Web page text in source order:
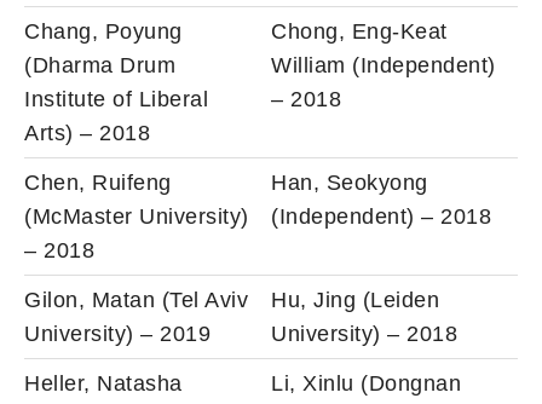
Chang, Poyung
(Dharma Drum
Institute of Liberal
Arts) – 2018
Chong, Eng-Keat
William (Independent)
– 2018
Chen, Ruifeng
(McMaster University)
– 2018
Han, Seokyong
(Independent) – 2018
Gilon, Matan (Tel Aviv
University) – 2019
Hu, Jing (Leiden
University) – 2018
Heller, Natasha
Li, Xinlu (Dongnan